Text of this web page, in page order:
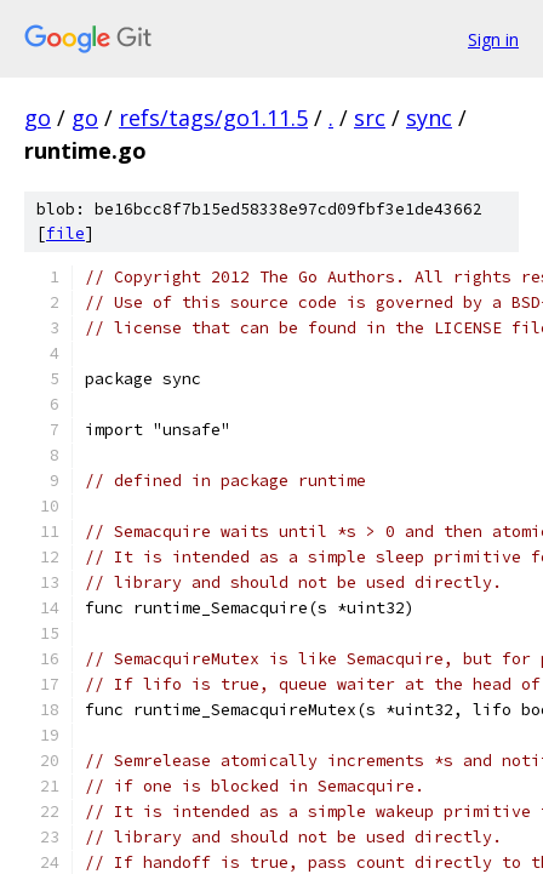
Sign in
go / go / refs/tags/go1.11.5 / . / src / sync /
runtime.go
blob: be16bcc8f7b15ed58338e97cd09fbf3e1de43662
[file]
// Copyright 2012 The Go Authors. All rights
// Use of this source code is governed by a
// license that can be found in the LICENSE
package sync
import "unsafe"
// defined in package runtime
// Semacquire waits until *s > 0 and then
// It is intended as a simple sleep primitive
// library and should not be used directly.
func runtime_Semacquire(s *uint32)
// SemacquireMutex is like Semacquire, but for
// If lifo is true, queue waiter at the head of
func runtime_SemacquireMutex(s *uint32, lifo
// Semrelease atomically increments *s and
// if one is blocked in Semacquire.
// It is intended as a simple wakeup primitive
// library and should not be used directly.
// If handoff is true, pass count directly to